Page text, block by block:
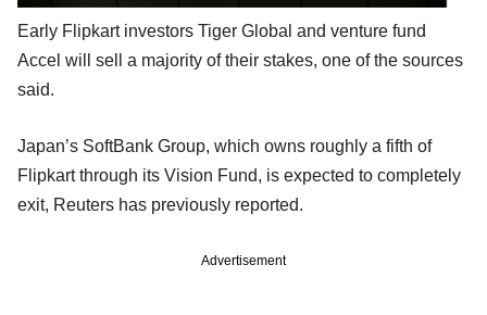
Early Flipkart investors Tiger Global and venture fund
Accel will sell a majority of their stakes, one of the sources
said.
Japan’s SoftBank Group, which owns roughly a fifth of
Flipkart through its Vision Fund, is expected to completely
exit, Reuters has previously reported.
Advertisement